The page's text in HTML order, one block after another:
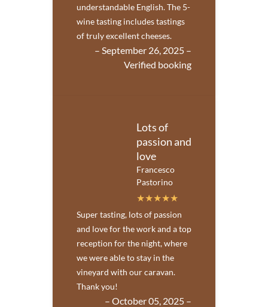
understandable English. The 5-
wine tasting includes tastings
of truly excellent cheeses.
– September 26, 2025 –
Verified booking
Lots of
passion and
love
Francesco
Pastorino
Super tasting, lots of passion
and love for the work and a top
reception for the night, where
we were able to stay in the
vineyard with our caravan.
Thank you!
– October 05, 2025 –